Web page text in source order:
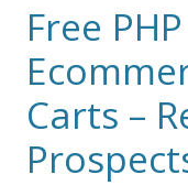
Free
Carts –